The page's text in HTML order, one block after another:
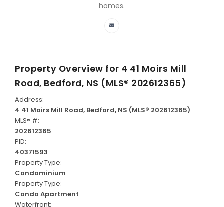
homes.
Property Overview for 4 41 Moirs Mill
Road, Bedford, NS (MLS® 202612365)
Address:
4 41 Moirs Mill Road, Bedford, NS (MLS® 202612365)
MLS® #:
202612365
PID:
40371593
Property Type:
Condominium
Property Type:
Condo Apartment
Waterfront: